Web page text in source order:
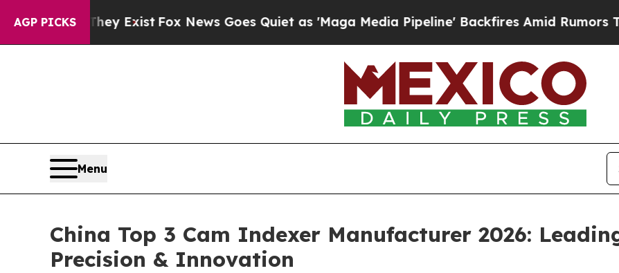
AGP PICKS
ExistFox News Goes Quiet as 'Maga Media Pipeline' Backfires Amid Rumors Trump Will
Menu
China Top 3 Cam Indexer Manufacturer 2026:
Precision & Innovation